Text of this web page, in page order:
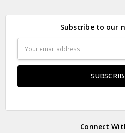
Subscribe to our
Address
Connect